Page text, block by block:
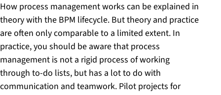
How process management works can be explained in
theory with the BPM lifecycle. But theory and practice
are often only comparable to a limited extent. In
practice, you should be aware that process
management is not a rigid process of working
through to-do lists, but has a lot to do with
communication and teamwork. Pilot projects for